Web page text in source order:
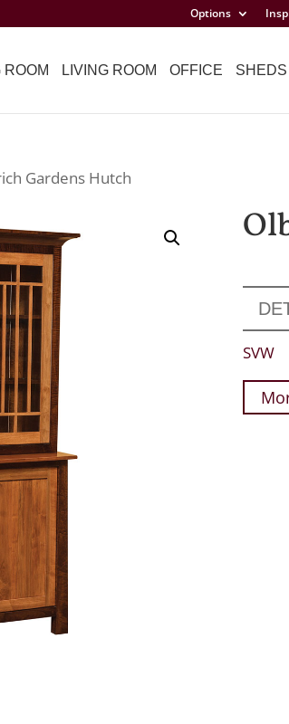
Options
ROOM LIVING ROOM OFFICE SHEDS
Gardens Hutch
SVW